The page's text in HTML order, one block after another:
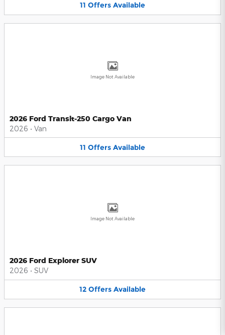
11 Offers Available
Image Not Available
2026 Ford Transit-250 Cargo Van
2026 • Van
11 Offers Available
Image Not Available
2026 Ford Explorer SUV
2026 • SUV
12 Offers Available